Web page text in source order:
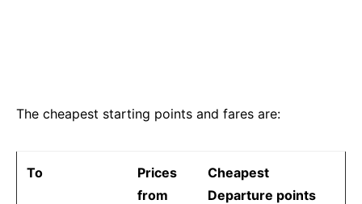
The cheapest starting points and fares are:
To
Prices
from
Cheapest
Departure points